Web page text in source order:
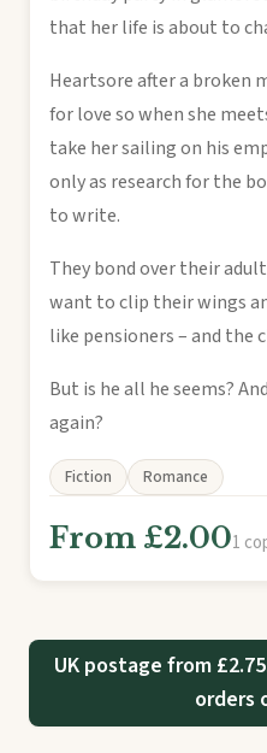
that her life is about to
Heartsore after a broken
for love so when she
take her sailing on his
only as research for the
to write.
They bond over their
want to clip their wings
like pensioners – and the
But is he all he seems?
again?
Fiction Romance
From £2.001
UK postage from
orders